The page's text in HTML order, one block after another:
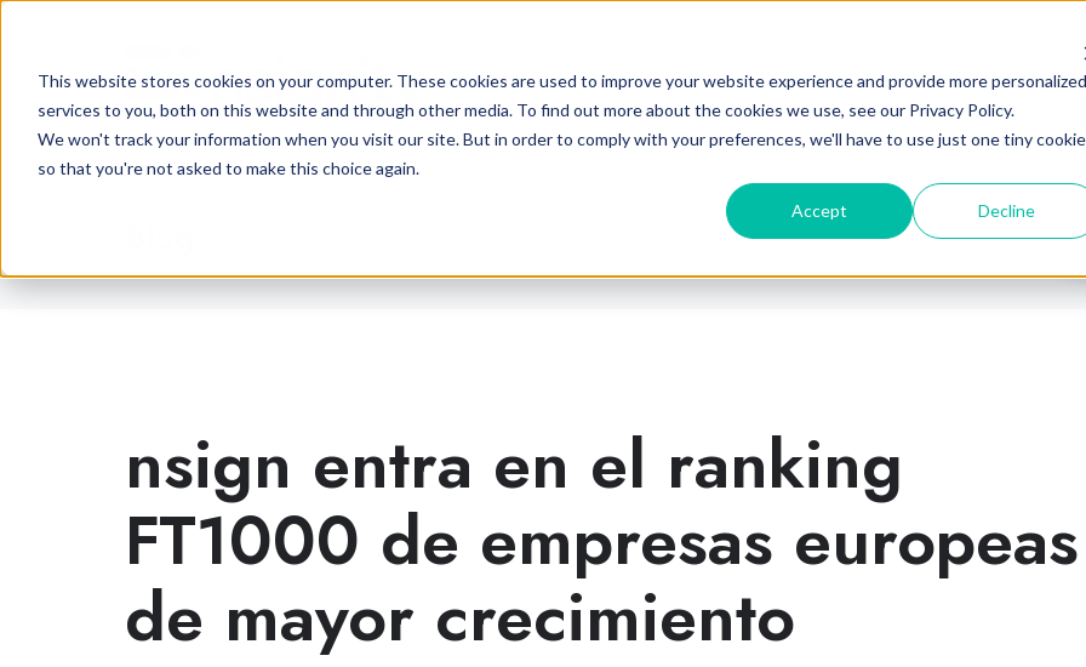
This website stores cookies on your computer. These cookies are used to improve your website experience and provide more personalized
services to you, both on this website and through other media. To find out more about the cookies we use, see our Privacy Policy.
We won't track your information when you visit our site. But in order to comply with your preferences, we'll have to use just one tiny cookie
so that you're not asked to make this choice again.
Accept Decline
Industrias Plataforma
nsign entra en el ranking
FT1000 de empresas europeas
de mayor crecimiento